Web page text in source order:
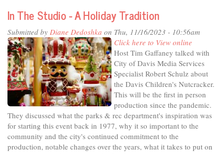
Considers
Addressing
Homelessness
in
Davis
In The Studio - A Holiday Tradition
Submitted by Diane Dedoshka on Thu, 11/16/2023 - 10:56am
Click here to View online
Host Tim Gaffaney talked with
City of Davis Media Services
Specialist Robert Schulz about
the Davis Children's Nutcracker.
This will be the first in person
production since the pandemic.
They discussed what the parks & rec department's inspiration was
for starting this event back in 1977, why it so important to the
community and the city's continued commitment to the
production, notable changes over the years, what it takes to put on